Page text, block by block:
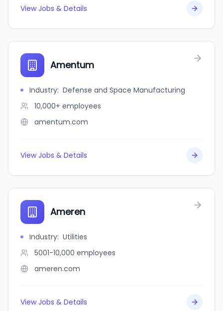
View Jobs & Details
Amentum
Industry: Defense and Space Manufacturing
10,000+ employees
amentum.com
View Jobs & Details
Ameren
Industry: Utilities
5001-10,000 employees
ameren.com
View Jobs & Details